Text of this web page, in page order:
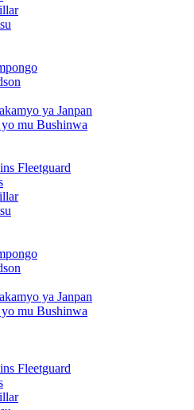
ya Janpan
mu Bushinwa
Fleetguard
ya Janpan
mu Bushinwa
Fleetguard